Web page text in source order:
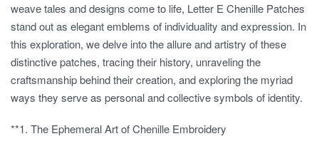
weave tales and designs come to life, Letter E Chenille Patches
stand out as elegant emblems of individuality and expression. In
this exploration, we delve into the allure and artistry of these
distinctive patches, tracing their history, unraveling the
craftsmanship behind their creation, and exploring the myriad
ways they serve as personal and collective symbols of identity.
**1. The Ephemeral Art of Chenille Embroidery